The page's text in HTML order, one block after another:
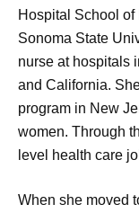
Hospital School
Sonoma State
nurse at hospitals
and California.
program in New
women. Through
level health care
When she moved